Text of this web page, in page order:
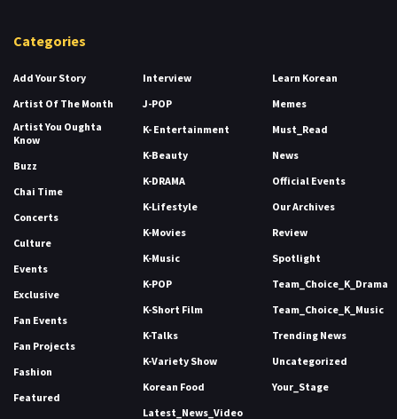
Categories
Add Your Story
Artist Of The Month
Artist You Oughta
Know
Buzz
Chai Time
Concerts
Culture
Events
Exclusive
Fan Events
Fan Projects
Fashion
Featured
Interview
J-POP
K- Entertainment
K-Beauty
K-DRAMA
K-Lifestyle
K-Movies
K-Music
K-POP
K-Short Film
K-Talks
K-Variety Show
Korean Food
Latest_News_Video
Learn Korean
Memes
Must_Read
News
Official Events
Our Archives
Review
Spotlight
Team_Choice_K_Drama
Team_Choice_K_Music
Trending News
Uncategorized
Your_Stage